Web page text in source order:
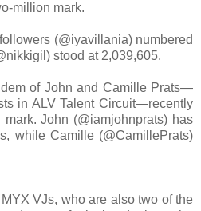
million mark.
(@iyavillania) numbered
stood at 2,039,605.
of John and Camille Prats—
in ALV Talent Circuit—recently
John (@iamjohnprats) has
while Camille (@CamillePrats)
VJs, who are also two of the